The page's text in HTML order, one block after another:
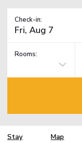
Check-in:
Rooms:
Stay Map